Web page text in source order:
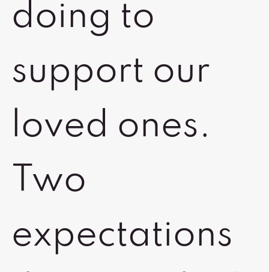
doing to
support our
loved ones.
Two
expectations